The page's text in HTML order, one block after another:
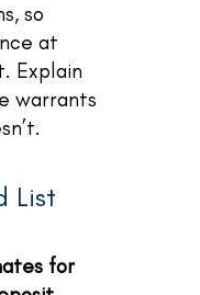
so
at
Explain
warrants
List
for